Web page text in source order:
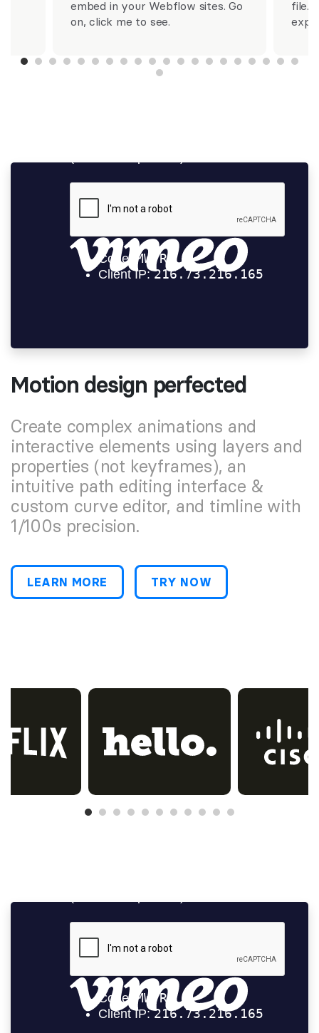
embed in your Webflow sites. Go
on, click me to see.
file...
Motion design perfected
Create complex animations and
interactive elements using layers and
properties (not keyframes), an
intuitive path editing interface &
custom curve editor, and timline with
1/100s precision.
LEARN MORE TRY NOW